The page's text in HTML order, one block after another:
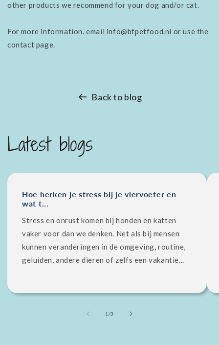
other products we recommend for your dog and/or cat.
For more information, email info@bfpetfood.nl or use the
contact page.
Back to blog
Latest blogs
Hoe herken je stress bij je viervoeter en
wat t...
Stress en onrust komen bij honden en katten
vaker voor dan we denken. Net als bij mensen
kunnen veranderingen in de omgeving, routine,
geluiden, andere dieren of zelfs een vakantie...
1 /of
3